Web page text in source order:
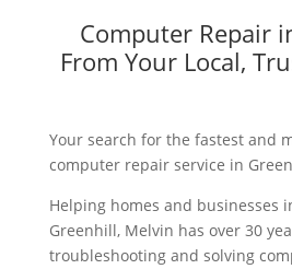
Computer Repair
From Your Local,
Your search for the fastest and
computer repair service in
Helping homes and businesses
Greenhill, Melvin has over 30
troubleshooting and solving